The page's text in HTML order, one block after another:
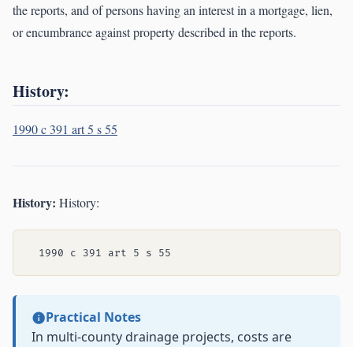
the reports, and of persons having an interest in a mortgage, lien,
or encumbrance against property described in the reports.
History:
1990 c 391 art 5 s 55
History: History:
Practical Notes
In multi-county drainage projects, costs are